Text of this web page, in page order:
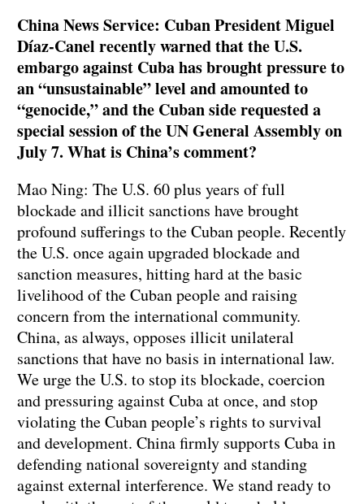
China News Service: Cuban President Miguel
Díaz-Canel recently warned that the U.S.
embargo against Cuba has brought pressure to
an “unsustainable” level and amounted to
“genocide,” and the Cuban side requested a
special session of the UN General Assembly on
July 7. What is China’s comment?
Mao Ning: The U.S. 60 plus years of full
blockade and illicit sanctions have brought
profound sufferings to the Cuban people. Recently
the U.S. once again upgraded blockade and
sanction measures, hitting hard at the basic
livelihood of the Cuban people and raising
concern from the international community.
China, as always, opposes illicit unilateral
sanctions that have no basis in international law.
We urge the U.S. to stop its blockade, coercion
and pressuring against Cuba at once, and stop
violating the Cuban people’s rights to survival
and development. China firmly supports Cuba in
defending national sovereignty and standing
against external interference. We stand ready to